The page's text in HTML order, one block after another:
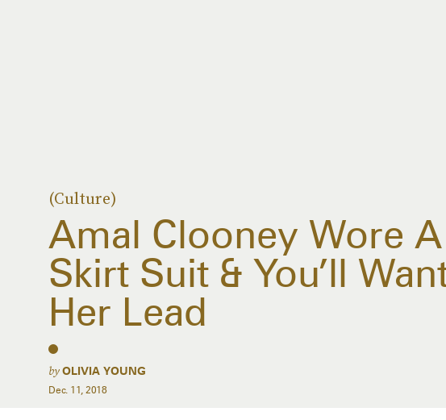
(Culture)
Amal Clooney Wore
Skirt Suit & You’ll
Her Lead
byOLIVIA YOUNG
Dec. 11, 2018